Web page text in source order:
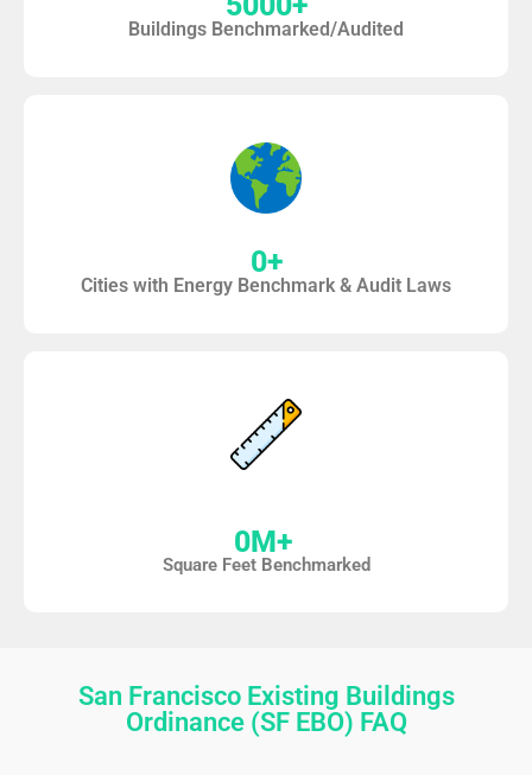
Buildings Benchmarked/Audited
Cities with Energy Benchmark & Audit Laws
0+
Square Feet Benchmarked
0M+
San Francisco Existing Buildings
Ordinance (SF EBO) FAQ